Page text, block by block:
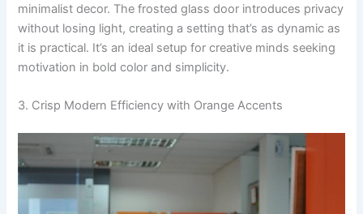
minimalist decor. The frosted glass door introduces privacy
without losing light, creating a setting that’s as dynamic as
it is practical. It’s an ideal setup for creative minds seeking
motivation in bold color and simplicity.
3. Crisp Modern Efficiency with Orange Accents